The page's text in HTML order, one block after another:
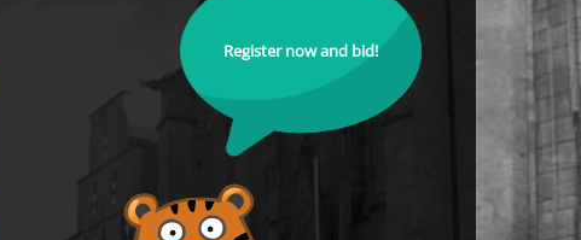
Register now and bid!